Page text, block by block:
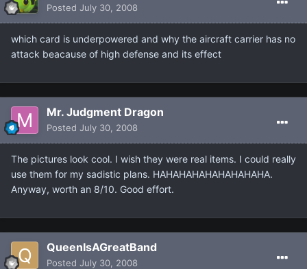
Posted July 30, 2008
which card is underpowered and why the aircraft carrier has no
attack beacause of high defense and its effect
Mr. Judgment Dragon
Posted July 30, 2008
The pictures look cool. I wish they were real items. I could really
use them for my sadistic plans. HAHAHAHAHAHAHAHAHA.
Anyway, worth an 8/10. Good effort.
QueenIsAGreatBand
Posted July 30, 2008